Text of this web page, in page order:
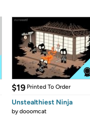
$19 Printed To Order
Unstealthiest Ninja
bydooomcat